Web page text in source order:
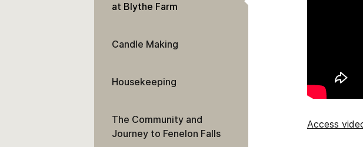
Access
at Blythe Farm
Candle Making
Housekeeping
The Community and
Journey to Fenelon Falls